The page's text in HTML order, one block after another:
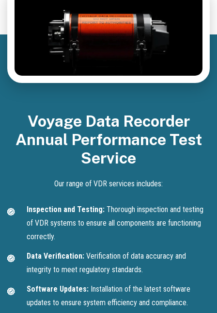
Voyage Data Recorder
Annual Performance Test
Service
Our range of VDR services includes:
Inspection and Testing: Thorough inspection and testing
of VDR systems to ensure all components are functioning
correctly.
Data Verification: Verification of data accuracy and
integrity to meet regulatory standards.
Software Updates: Installation of the latest software
updates to ensure system efficiency and compliance.